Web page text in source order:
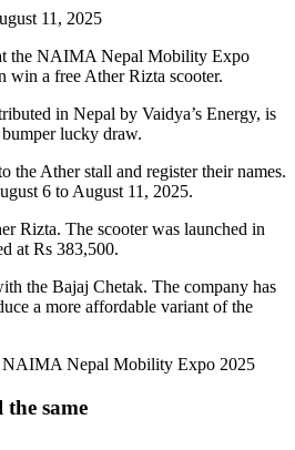
11, 2025
the NAIMA Nepal Mobility Expo
win a free Ather Rizta scooter.
in Nepal by Vaidya’s Energy, is
lucky draw.
the Ather stall and register their names.
6 to August 11, 2025.
Rizta. The scooter was launched in
at Rs 383,500.
the Bajaj Chetak. The company has
a more affordable variant of the
same